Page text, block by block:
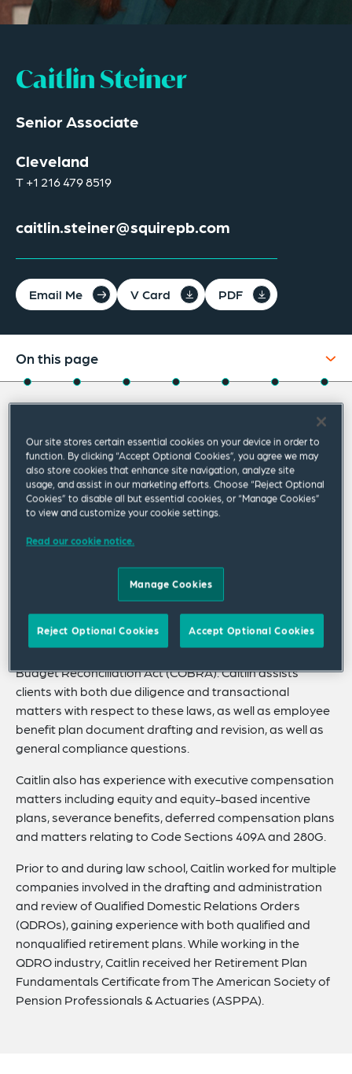
Caitlin Steiner
Senior Associate
Cleveland
T+1 216 479 8519
caitlin.steiner@squirepb.com
Email Me V Card PDF
On this page
Credentials
Expertise
Publications
Related Insights
Caitlin Steiner is a senior associate in the Tax
Strategy & Benefits Practice, where she
focuses on employee benefits, including
retirement plans, welfare benefit plans and
Caitlin possesses knowledge with respect to benefits
and tax statutes including the Employee Retirement
Income Security Act (ERISA), the Internal Revenue Code,
the Affordable Care Act and the Consolidated Omnibus
Budget Reconciliation Act (COBRA). Caitlin assists
clients with both due diligence and transactional
matters with respect to these laws, as well as employee
benefit plan document drafting and revision, as well as
general compliance questions.
Caitlin also has experience with executive compensation
matters including equity and equity-based incentive
plans, severance benefits, deferred compensation plans
and matters relating to Code Sections 409A and 280G.
Prior to and during law school, Caitlin worked for multiple
companies involved in the drafting and administration
and review of Qualified Domestic Relations Orders
(QDROs), gaining experience with both qualified and
nonqualified retirement plans. While working in the
QDRO industry, Caitlin received her Retirement Plan
Fundamentals Certificate from The American Society of
Pension Professionals & Actuaries (ASPPA).
Our site stores certain essential cookies on your device in order to
function. By clicking “Accept Optional Cookies”, you agree we may
also store cookies that enhance site navigation, analyze site
usage, and assist in our marketing efforts. Choose “Reject Optional
Cookies” to disable all but essential cookies, or “Manage Cookies”
to view and customize your cookie settings.
Read our cookie notice.
Manage Cookies
Reject Optional Cookies Accept Optional Cookies